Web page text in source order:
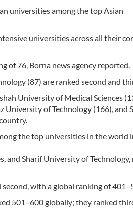
universities among the top Asian
universities across all their
of 76, Borna news agency reported.
(87) are ranked second and
University of Medical Sciences
of Technology (166), and
the top universities in the world
and Sharif University of Technology,
with a global ranking of
501–600 globally; they ranked